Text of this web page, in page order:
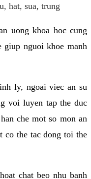
hat, sua, trung
uong khoa hoc cung
giup nguoi khoe manh
ly, ngoai viec an su
voi luyen tap the duc
che mot so mon an
co the tac dong toi the
chat beo nhu banh